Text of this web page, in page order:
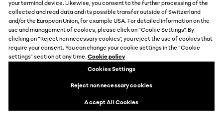
DATA PROTECTION
DISCLAIMER
IMPRINT
COOKIE SETTINGS
© 2026 by MCH Group AG
your terminal device. Likewise, you consent to the further processing of the
collected and read data and its possible transfer outside of Switzerland
and/or the European Union, for example USA. For detailed information on the
use and management of cookies, please click on "Cookie Settings". By
clicking on "Reject non necessary cookies", you reject the use of cookies that
require your consent. You can change your cookie settings in the "Cookie
settings" section at any time. Cookie policy
Cookies Settings
Reject non necessary cookies
Accept All Cookies